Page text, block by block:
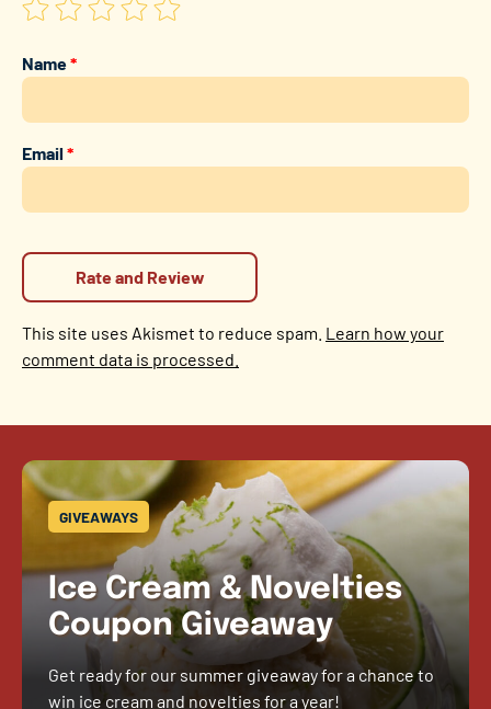
Name*
Email*
This site uses Akismet to reduce spam. Learn how your
comment data is processed.
GIVEAWAYS
Ice Cream & Novelties
Coupon Giveaway
Get ready for our summer giveaway for a chance to
win ice cream and novelties for a year!